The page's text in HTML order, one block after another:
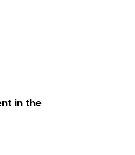
in the